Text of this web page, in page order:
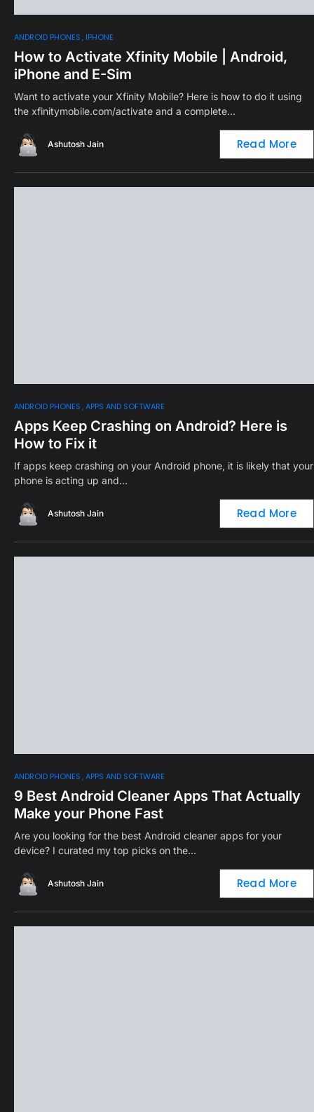
0
ANDROID PHONES IPHONE
How to Activate Xfinity Mobile | Android,
iPhone and E-Sim
Want to activate your Xfinity Mobile? Here is how to do it using
the xfinitymobile.com/activate and a complete…
Ashutosh Jain Read More
0
ANDROID PHONES APPS AND SOFTWARE
Apps Keep Crashing on Android? Here is
How to Fix it
If apps keep crashing on your Android phone, it is likely that your
phone is acting up and…
Ashutosh Jain Read More
0
ANDROID PHONES APPS AND SOFTWARE
9 Best Android Cleaner Apps That Actually
Make your Phone Fast
Are you looking for the best Android cleaner apps for your
device? I curated my top picks on the…
Ashutosh Jain Read More